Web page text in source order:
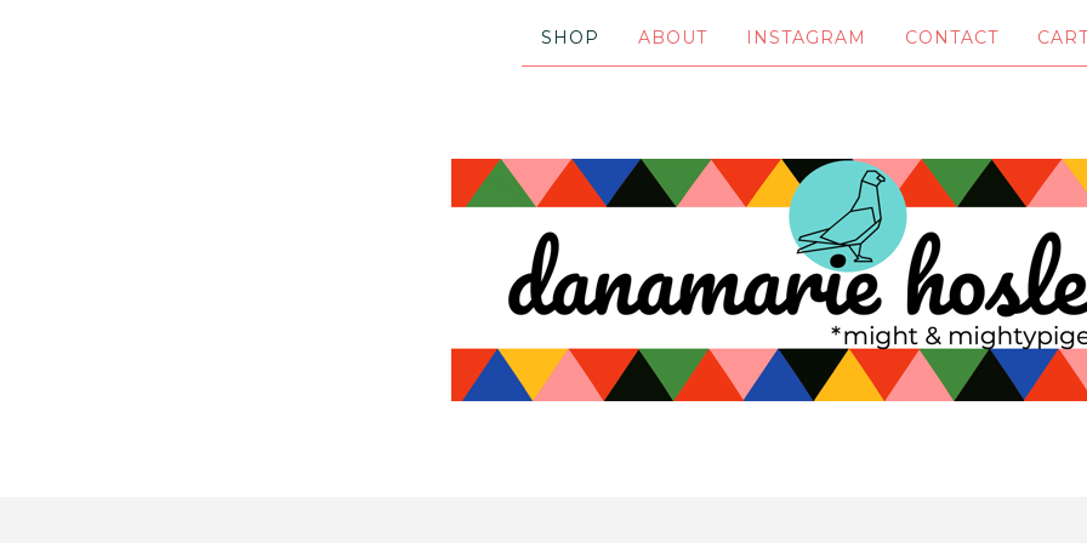
SHOP ABOUT INSTAGRAM CONTACT